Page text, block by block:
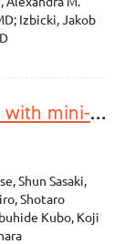
Izbicki, Jakob
“Energy-less technique” with mini-clips for recurrent laryngeal nerve lymph node dissection in prone thoracoscopic esophagectomy for esophageal cancer
Shun Sasaki,
Shotaro
Kubo, Koji